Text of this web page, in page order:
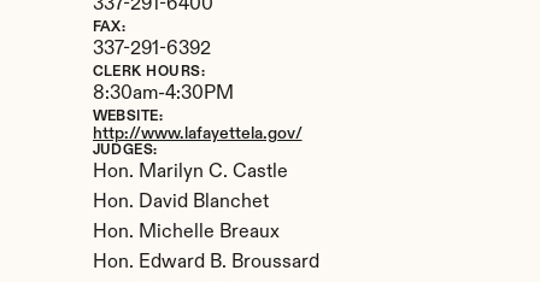
337-291-6400
FAX:
337-291-6392
CLERK HOURS:
8:30am-4:30PM
WEBSITE:
http://www.lafayettela.gov/
JUDGES:
Hon. Marilyn C. Castle
Hon. David Blanchet
Hon. Michelle Breaux
Hon. Edward B. Broussard